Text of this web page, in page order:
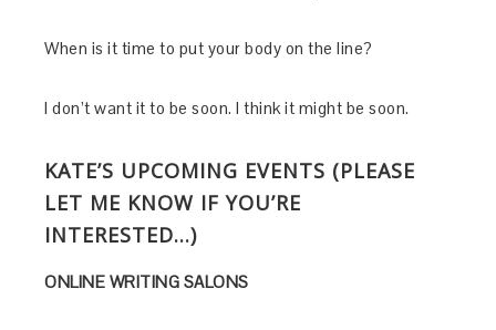
When is it time to put your body on the line?
I don’t want it to be soon. I think it might be soon.
KATE’S UPCOMING EVENTS (PLEASE
LET ME KNOW IF YOU’RE
INTERESTED…)
ONLINE WRITING SALONS